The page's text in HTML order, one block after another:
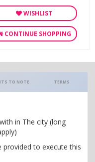
WISHLIST
CONTINUE SHOPPING
TO NOTE TERMS
in The city (long
provided to execute this